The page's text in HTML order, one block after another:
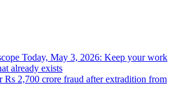
Today, May 3, 2026: Keep your work
already exists
Rs 2,700 crore fraud after extradition from